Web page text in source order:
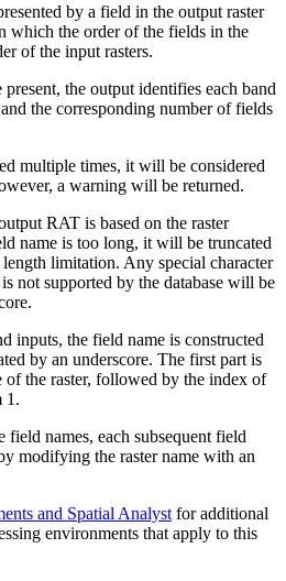
by a field in the output raster
which the order of the fields in the
of the input rasters.
the output identifies each band
the corresponding number of fields
multiple times, it will be considered
a warning will be returned.
RAT is based on the raster
name is too long, it will be truncated
limitation. Any special character
not supported by the database will be
inputs, the field name is constructed
by an underscore. The first part is
of the raster, followed by the index of
1.
field names, each subsequent field
modifying the raster name with an
and Spatial Analyst for additional
environments that apply to this